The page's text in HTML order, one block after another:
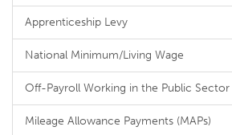
Apprenticeship Levy
National Minimum/Living Wage
Off-Payroll Working in the Public Sector
Mileage Allowance Payments (MAPs)